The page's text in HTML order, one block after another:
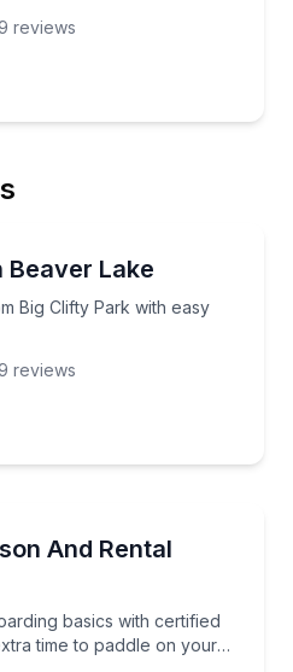
reviews
Beaver Lake
Big Clifty Park with easy
Big Clifty Park with easy
reviews
And Rental
basics with certified
time to paddle on your
basics with